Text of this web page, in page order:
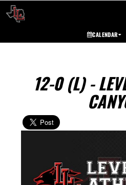
CALENDAR
12-0 (L) -